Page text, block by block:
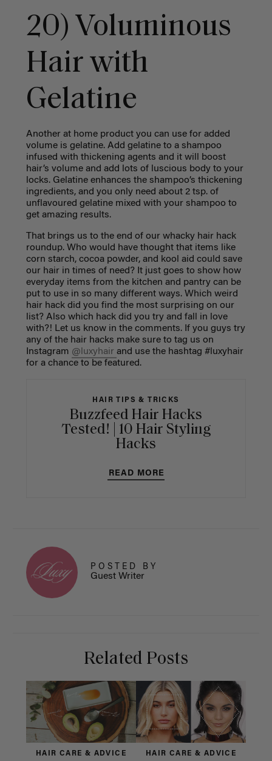
20) Voluminous
Hair with
Gelatine
Another at home product you can use for added
volume is gelatine. Add gelatine to a shampoo
infused with thickening agents and it will boost
hair’s volume and add lots of luscious body to your
locks. Gelatine enhances the shampoo’s thickening
ingredients, and you only need about 2 tsp. of
unflavoured gelatine mixed with your shampoo to
get amazing results.
That brings us to the end of our whacky hair hack
roundup. Who would have thought that items like
corn starch, cocoa powder, and kool aid could save
our hair in times of need? It just goes to show how
everyday items from the kitchen and pantry can be
put to use in so many different ways. Which weird
hair hack did you find the most surprising on our
list? Also which hack did you try and fall in love
with?! Let us know in the comments. I f you guys try
any of the hair hacks make sure to tag us on
Instagram @luxyhair and use the hashtag #luxyhair
for a chance to be featured.
HAIR TIPS & TRICKS
Buzzfeed Hair Hacks
Tested! | 10 Hair Styling
Hacks
READ MORE
POSTED BY
Guest Writer
Related Posts
HAIR CARE & ADVICE HAIR CARE & ADVICE